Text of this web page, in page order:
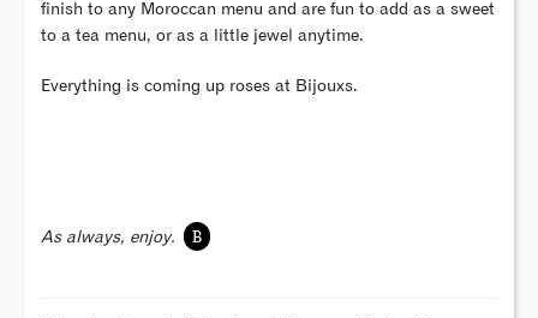
finish to any Moroccan menu and are fun to add as a sweet
to a tea menu, or as a little jewel anytime.
Everything is coming up roses at Bijouxs.
As always, enjoy. B